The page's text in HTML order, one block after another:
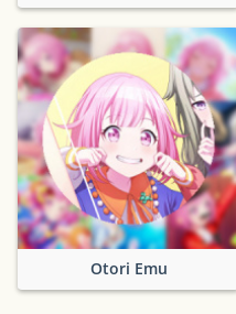
Otori Emu